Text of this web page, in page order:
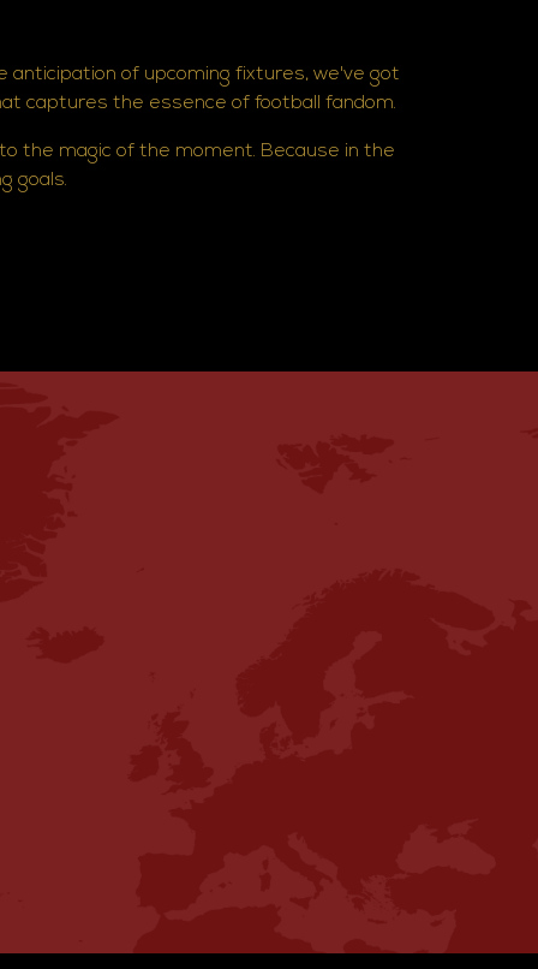
anticipation of upcoming fixtures, we've got
captures the essence of football fandom.
the magic of the moment. Because in the
goals.